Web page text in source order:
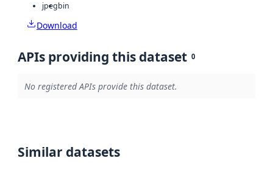
jpegbin
Download
APIs providing this dataset 0
No registered APIs provide this dataset.
Similar datasets